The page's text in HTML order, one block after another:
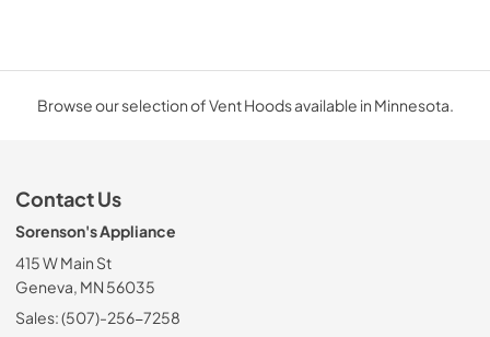
Browse our selection of Vent Hoods available in Minnesota.
Contact Us
Sorenson's Appliance
415 W Main St
Geneva, MN 56035
Sales: (507)-256-7258